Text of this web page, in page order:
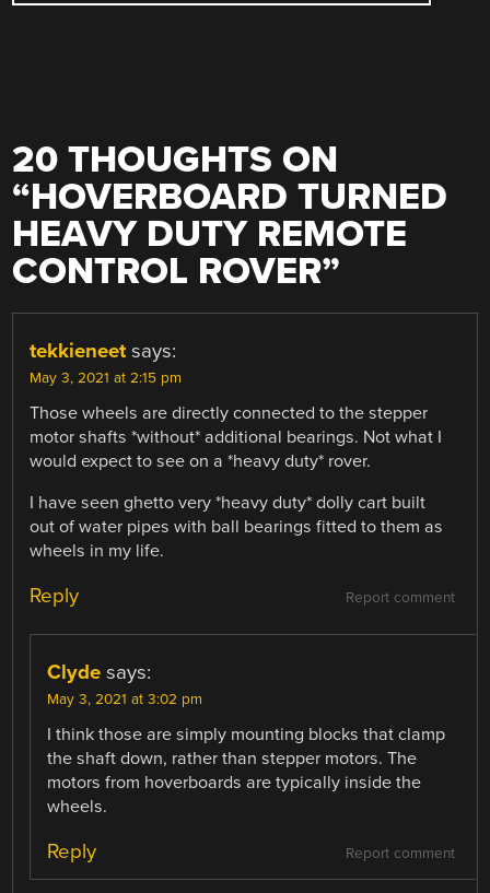
20 THOUGHTS ON
“HOVERBOARD TURNED
HEAVY DUTY REMOTE
CONTROL ROVER”
tekkieneet says:
May 3, 2021 at 2:15 pm
Those wheels are directly connected to the stepper
motor shafts *without* additional bearings. Not what I
would expect to see on a *heavy duty* rover.
I have seen ghetto very *heavy duty* dolly cart built
out of water pipes with ball bearings fitted to them as
wheels in my life.
Report comment
Reply
Clyde says:
May 3, 2021 at 3:02 pm
I think those are simply mounting blocks that clamp
the shaft down, rather than stepper motors. The
motors from hoverboards are typically inside the
wheels.
Report comment
Reply